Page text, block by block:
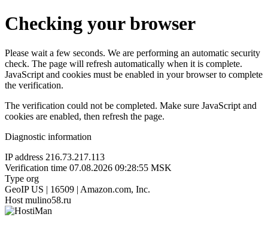
Checking your browser
Please wait a few seconds. We are performing an automatic security
check. The page will refresh automatically when it is complete.
JavaScript and cookies must be enabled in your browser to complete
the verification.
The verification could not be completed. Make sure JavaScript and
cookies are enabled, then refresh the page.
Diagnostic information
IP address 216.73.217.113
Verification time 07.08.2026 09:28:55 MSK
Type org
GeoIP US | 16509 | Amazon.com, Inc.
Host mulino58.ru